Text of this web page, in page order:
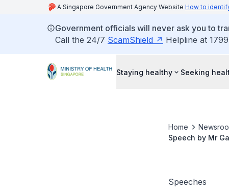
A Singapore Government Agency Website How to
Government officials will never ask you to
Call the 24/7 ScamShield Helpline at
Staying healthy Seeking
Home
Speech by Mr
Speeches